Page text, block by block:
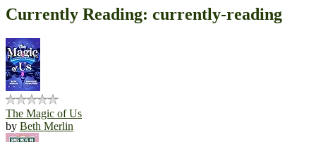
Currently Reading: currently-reading
The Magic of Us
by Beth Merlin